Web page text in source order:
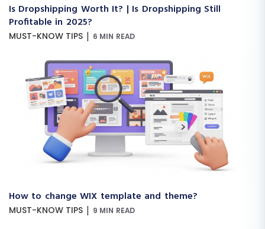
Is Dropshipping Worth It? | Is Dropshipping Still
Profitable in 2025?
MUST-KNOW TIPS | 6 MIN READ
How to change WIX template and theme?
MUST-KNOW TIPS | 9 MIN READ